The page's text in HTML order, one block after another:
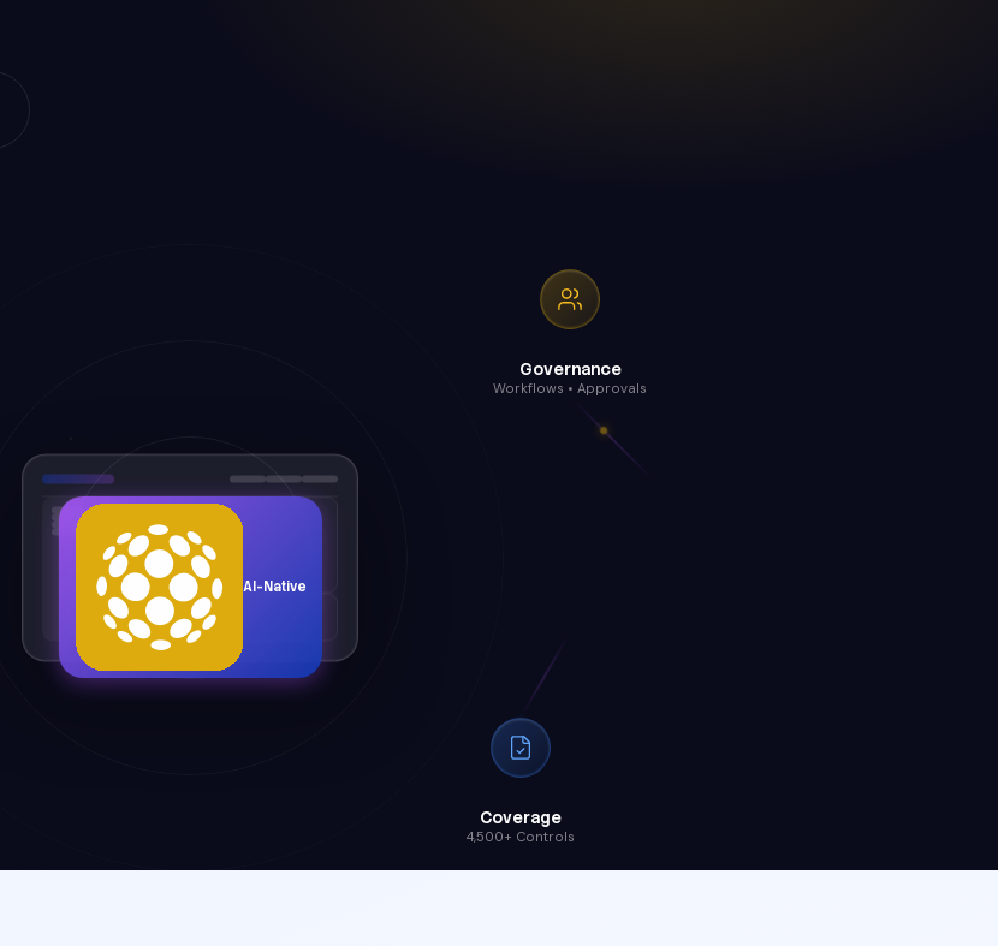
AI-Native
Governance
Workflows • Approvals
Coverage
4,500+ Controls